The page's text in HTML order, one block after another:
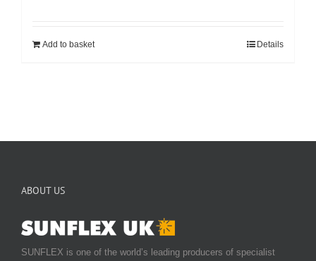
Add to basket Details
ABOUT US
SUNFLEX is one of the world’s leading producers of specialist